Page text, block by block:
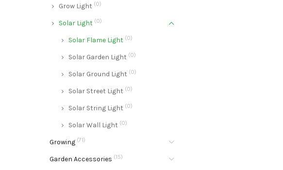
Grow Light (0)
Solar Light (0)
Solar Flame Light (0)
Solar Garden Light (0)
Solar Ground Light (0)
Solar Street Light (0)
Solar String Light (0)
Solar Wall Light (0)
Growing (71)
Garden Accessories (15)